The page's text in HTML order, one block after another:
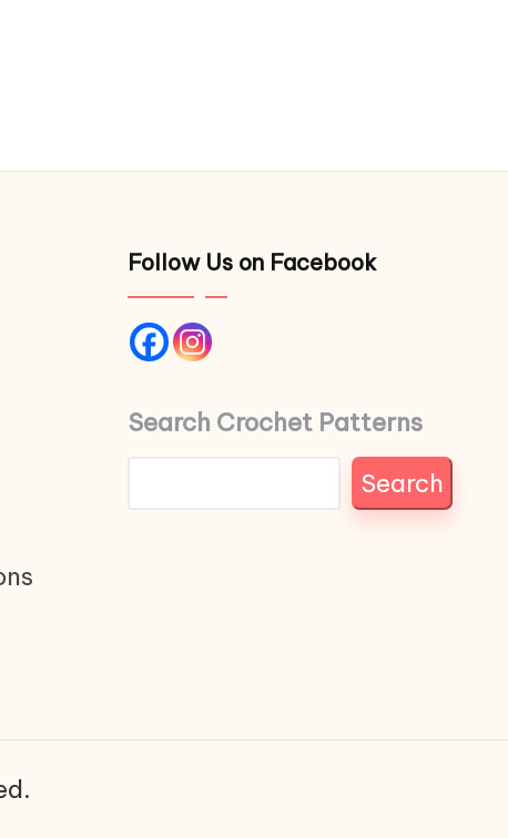
Follow Us on Facebook
Search Crochet Patterns
Search